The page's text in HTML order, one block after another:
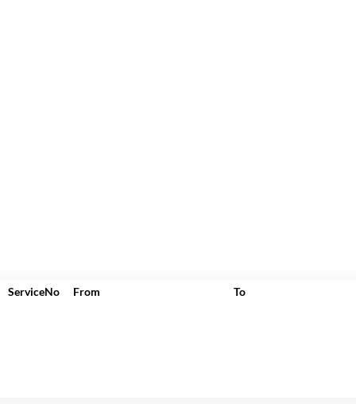
ServiceNo From To